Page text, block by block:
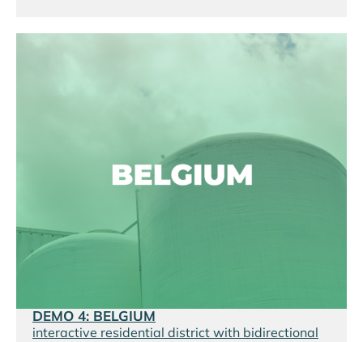
DEMO 4: BELGIUM
interactive residential district with bidirectional